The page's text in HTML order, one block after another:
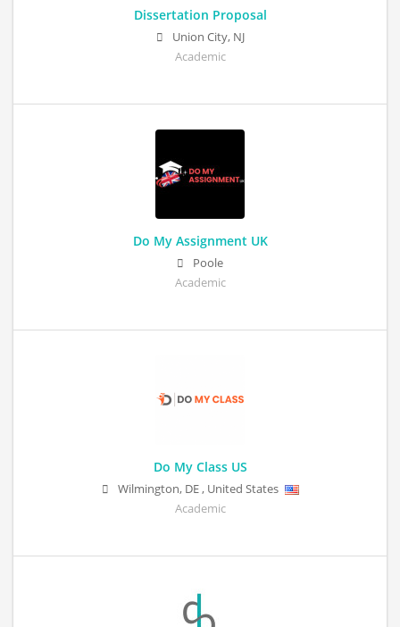
Dissertation Proposal
Union City, NJ
Academic
Do My Assignment UK
Poole
Academic
Do My Class US
Wilmington, DE, United States
Academic